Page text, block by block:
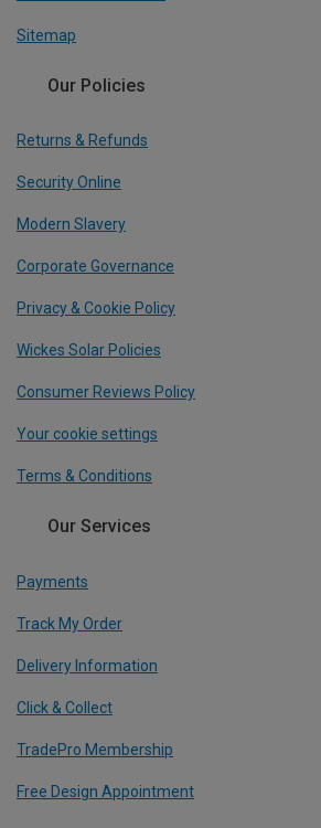
Sitemap
Our Policies
Returns & Refunds
Security Online
Modern Slavery
Corporate Governance
Privacy & Cookie Policy
Wickes Solar Policies
Consumer Reviews Policy
Your cookie settings
Terms & Conditions
Our Services
Payments
Track My Order
Delivery Information
Click & Collect
TradePro Membership
Free Design Appointment